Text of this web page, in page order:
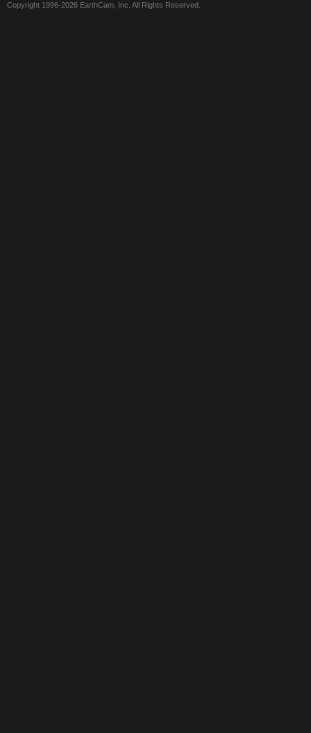
Copyright 1996-2026 EarthCam, Inc. All Rights Reserved.